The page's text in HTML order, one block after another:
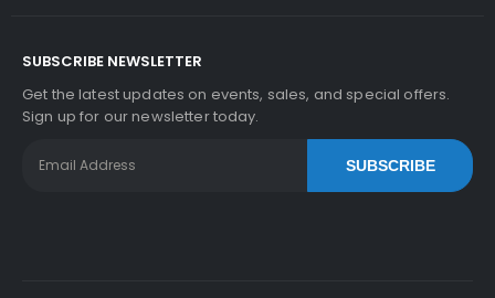
SUBSCRIBE NEWSLETTER
Get the latest updates on events, sales, and special offers.
Sign up for our newsletter today.
SUBSCRIBE